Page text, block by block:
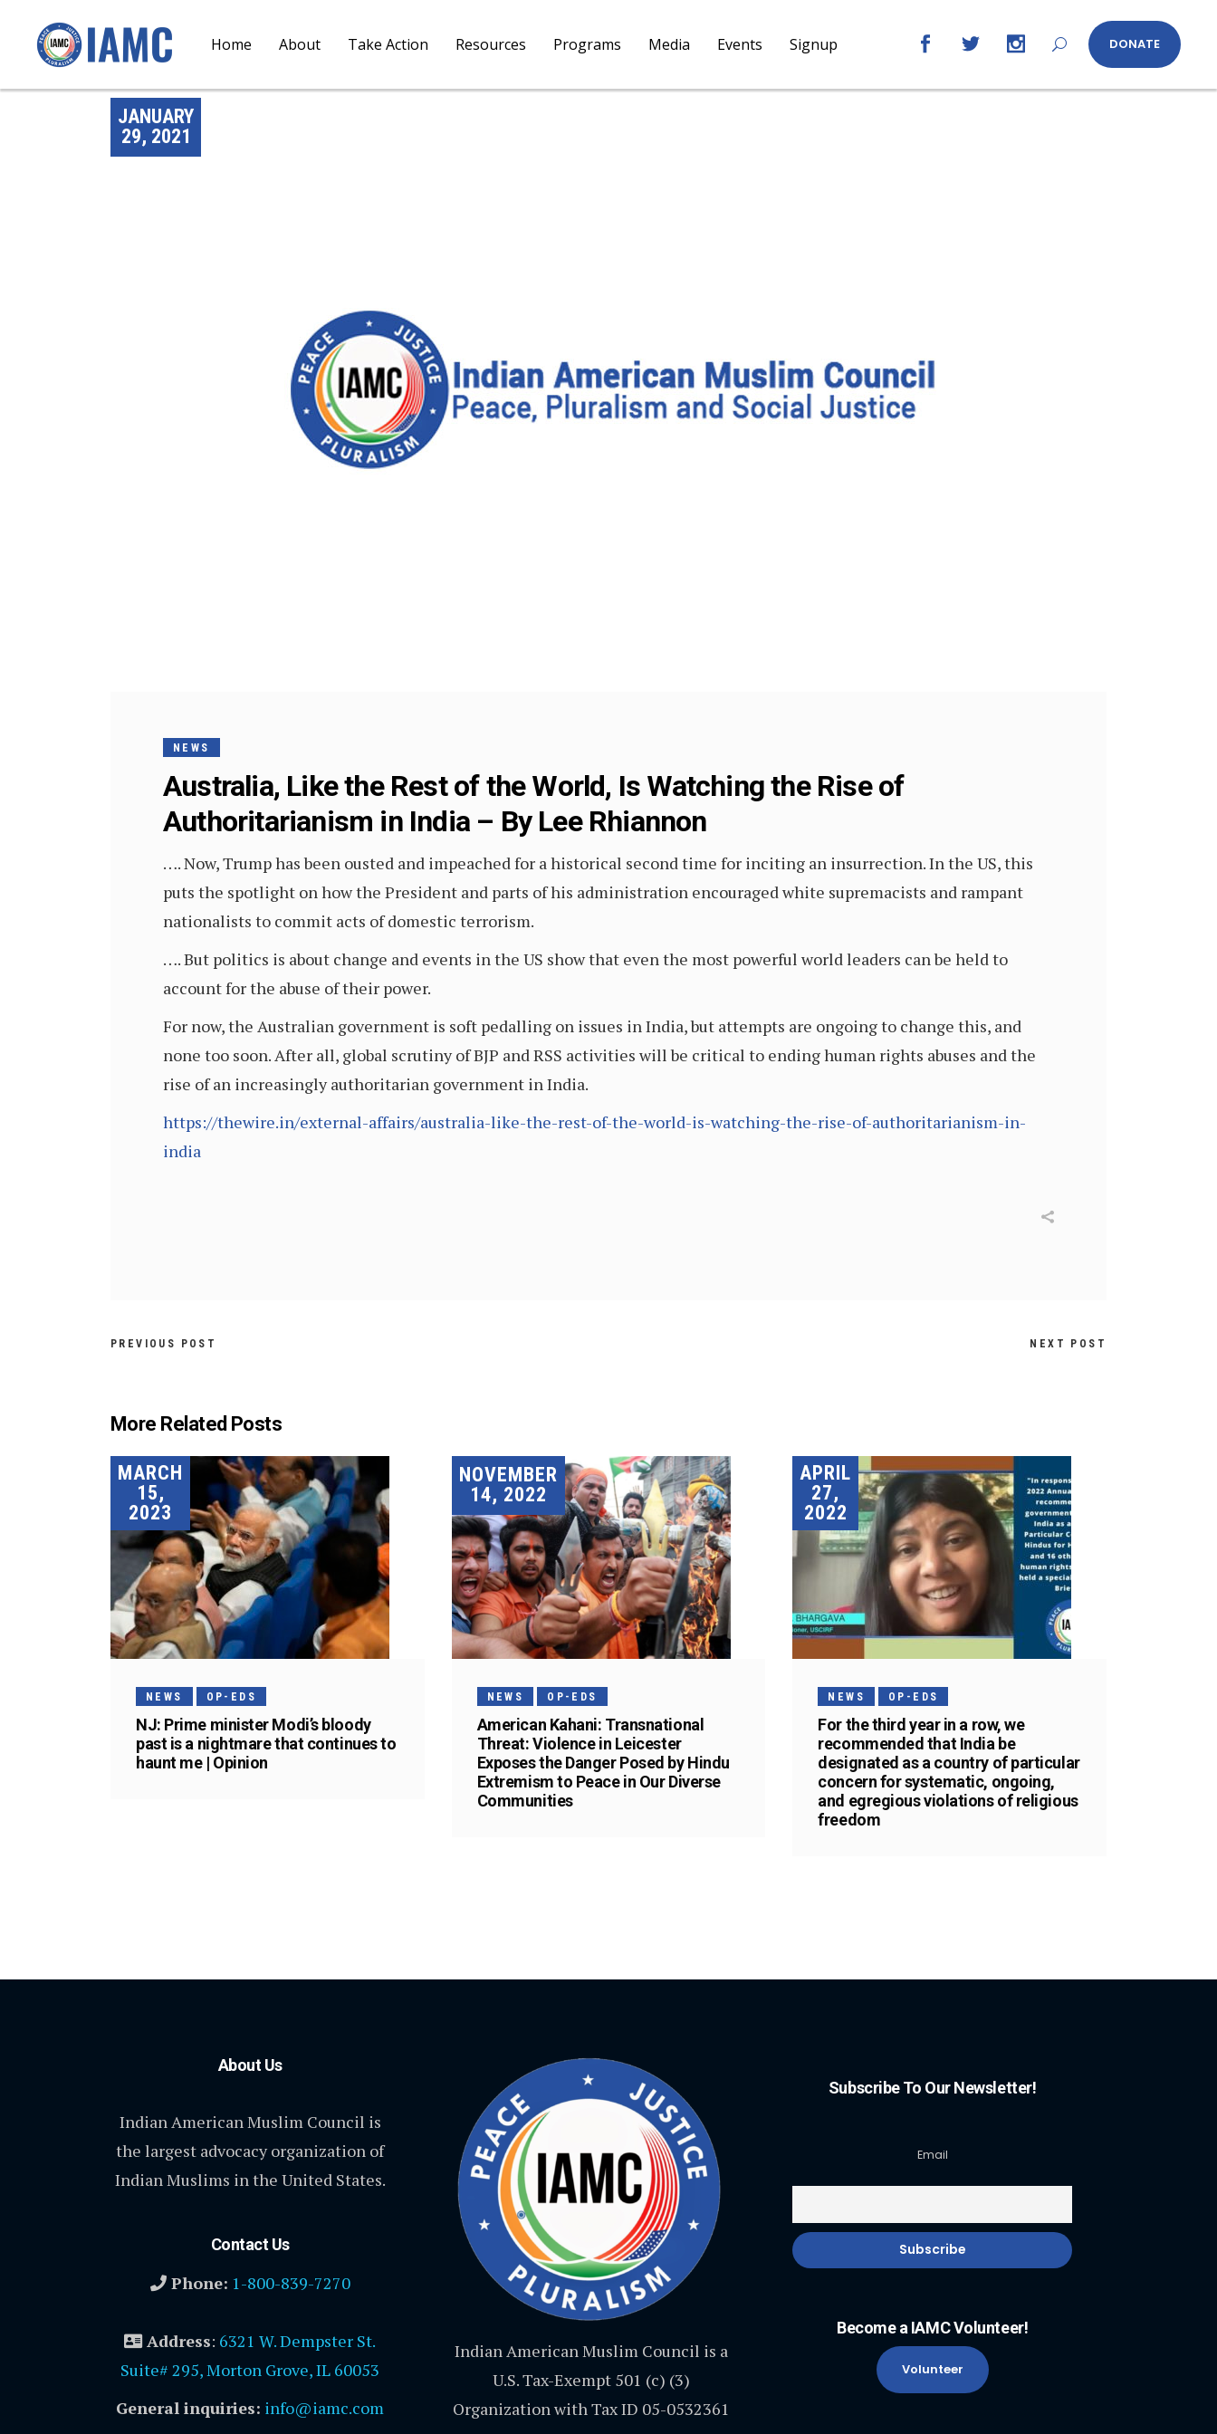
Home About Take Action Resources Programs Media Events Signup DONATE
JANUARY
29, 2021
NEWS
Australia, Like the Rest of the World, Is Watching the Rise of
Authoritarianism in India – By Lee Rhiannon
…. Now, Trump has been ousted and impeached for a historical second time for inciting an insurrection. In the US, this
puts the spotlight on how the President and parts of his administration encouraged white supremacists and rampant
nationalists to commit acts of domestic terrorism.
…. But politics is about change and events in the US show that even the most powerful world leaders can be held to
account for the abuse of their power.
For now, the Australian government is soft pedalling on issues in India, but attempts are ongoing to change this, and
none too soon. After all, global scrutiny of BJP and RSS activities will be critical to ending human rights abuses and the
rise of an increasingly authoritarian government in India.
https://thewire.in/external-affairs/australia-like-the-rest-of-the-world-is-watching-the-rise-of-authoritarianism-in-
india
PREVIOUS POST NEXT POST
More Related Posts
MARCH
15,
2023
NEWS OP-EDS
NJ: Prime minister Modi’s bloody
past is a nightmare that continues to
haunt me | Opinion
NOVEMBER
14, 2022
NEWS OP-EDS
American Kahani: Transnational
Threat: Violence in Leicester
Exposes the Danger Posed by Hindu
Extremism to Peace in Our Diverse
Communities
APRIL
27,
2022
NEWS OP-EDS
For the third year in a row, we
recommended that India be
designated as a country of particular
concern for systematic, ongoing,
and egregious violations of religious
freedom
About Us
Indian American Muslim Council is
the largest advocacy organization of
Indian Muslims in the United States.
Contact Us
Phone: 1-800-839-7270
Address: 6321 W. Dempster St.
Suite# 295, Morton Grove, IL 60053
General inquiries: info@iamc.com
Indian American Muslim Council is a
U.S. Tax-Exempt 501 (c) (3)
Organization with Tax ID 05-0532361
Subscribe To Our Newsletter!
Email
Become a IAMC Volunteer!
Volunteer